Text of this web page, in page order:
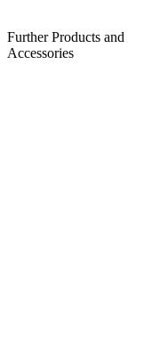
Further Products and
Accessories